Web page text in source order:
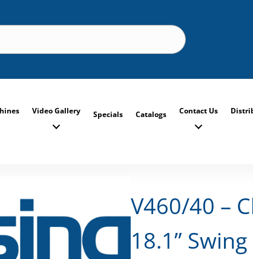
Video Gallery Specials Catalogs Contact Us
V460/40 –
18.1”